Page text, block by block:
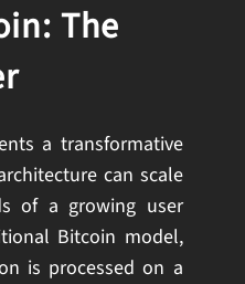
The
a transformative
can scale
of a growing user
Bitcoin model,
is processed on a